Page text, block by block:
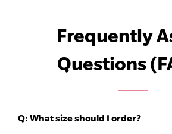
Frequently
Questions
Q: What size should I order?